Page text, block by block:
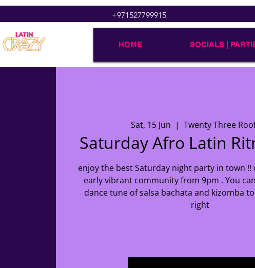
+971527799915
HOME SOCIALS |
Sat, 15 Jun
  |
Twenty Three
Saturday Afro Latin
enjoy the best Saturday night party in town !!
early vibrant community from 9pm . You
dance tune of salsa bachata and kizomba
right